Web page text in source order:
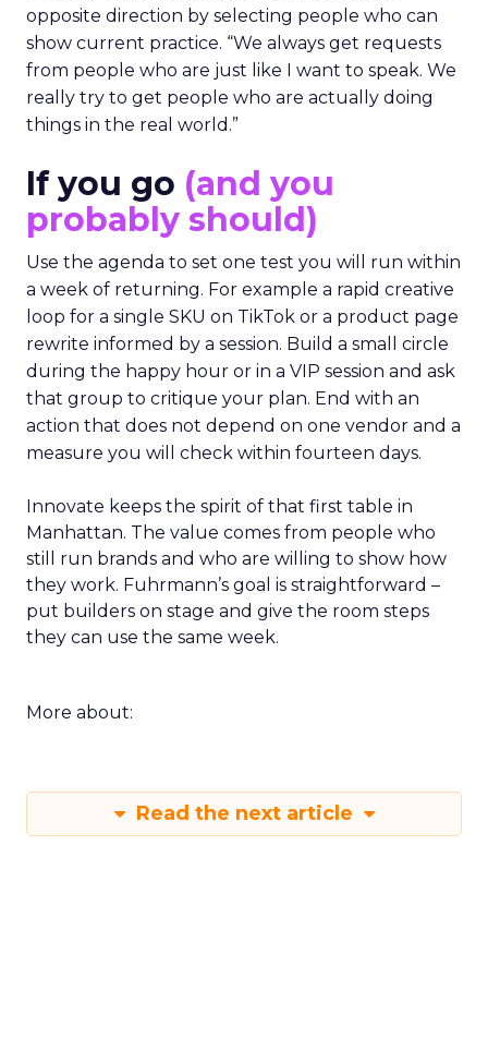
opposite direction by selecting people who can
show current practice. “We always get requests
from people who are just like I want to speak. We
really try to get people who are actually doing
things in the real world.”
If you go (and you
probably should)
Use the agenda to set one test you will run within
a week of returning. For example a rapid creative
loop for a single SKU on TikTok or a product page
rewrite informed by a session. Build a small circle
during the happy hour or in a VIP session and ask
that group to critique your plan. End with an
action that does not depend on one vendor and a
measure you will check within fourteen days.
Innovate keeps the spirit of that first table in
Manhattan. The value comes from people who
still run brands and who are willing to show how
they work. Fuhrmann’s goal is straightforward –
put builders on stage and give the room steps
they can use the same week.
More about:
Read the next article